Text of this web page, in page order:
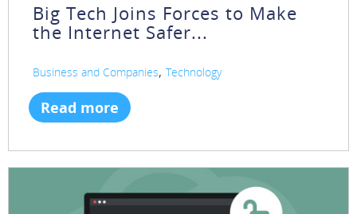
Big Tech Joins Forces to Make
the Internet Safer...
Business and Companies, Technology
Read more